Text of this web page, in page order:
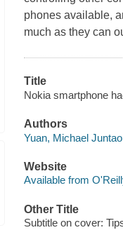
phones available,
much as they can
Title
Nokia smartphone
Authors
Yuan, Michael Juntao
Website
Available from
Other Title
Subtitle on cover: